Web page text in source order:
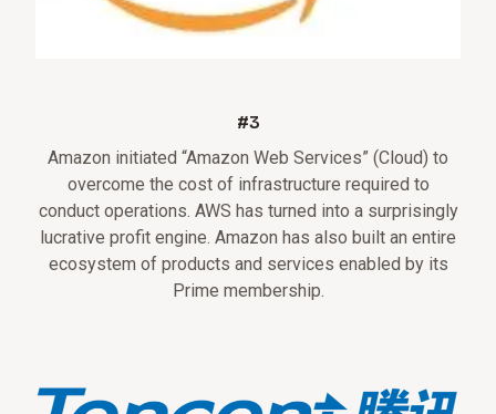
#3
Amazon initiated “Amazon Web Services” (Cloud) to
overcome the cost of infrastructure required to
conduct operations. AWS has turned into a surprisingly
lucrative profit engine. Amazon has also built an entire
ecosystem of products and services enabled by its
Prime membership.